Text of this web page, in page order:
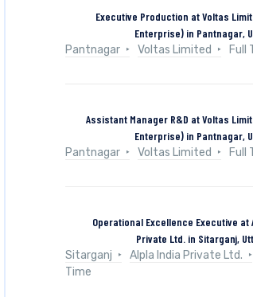
Executive Production at Voltas
Enterprise) in Pantnagar,
Pantnagar
Voltas Limited Full
Assistant Manager R&D at Voltas
Enterprise) in Pantnagar,
Pantnagar
Voltas Limited Full
Operational Excellence Executive at
Private Ltd. in Sitarganj,
Sitarganj
Alpla India Private Ltd.
Time